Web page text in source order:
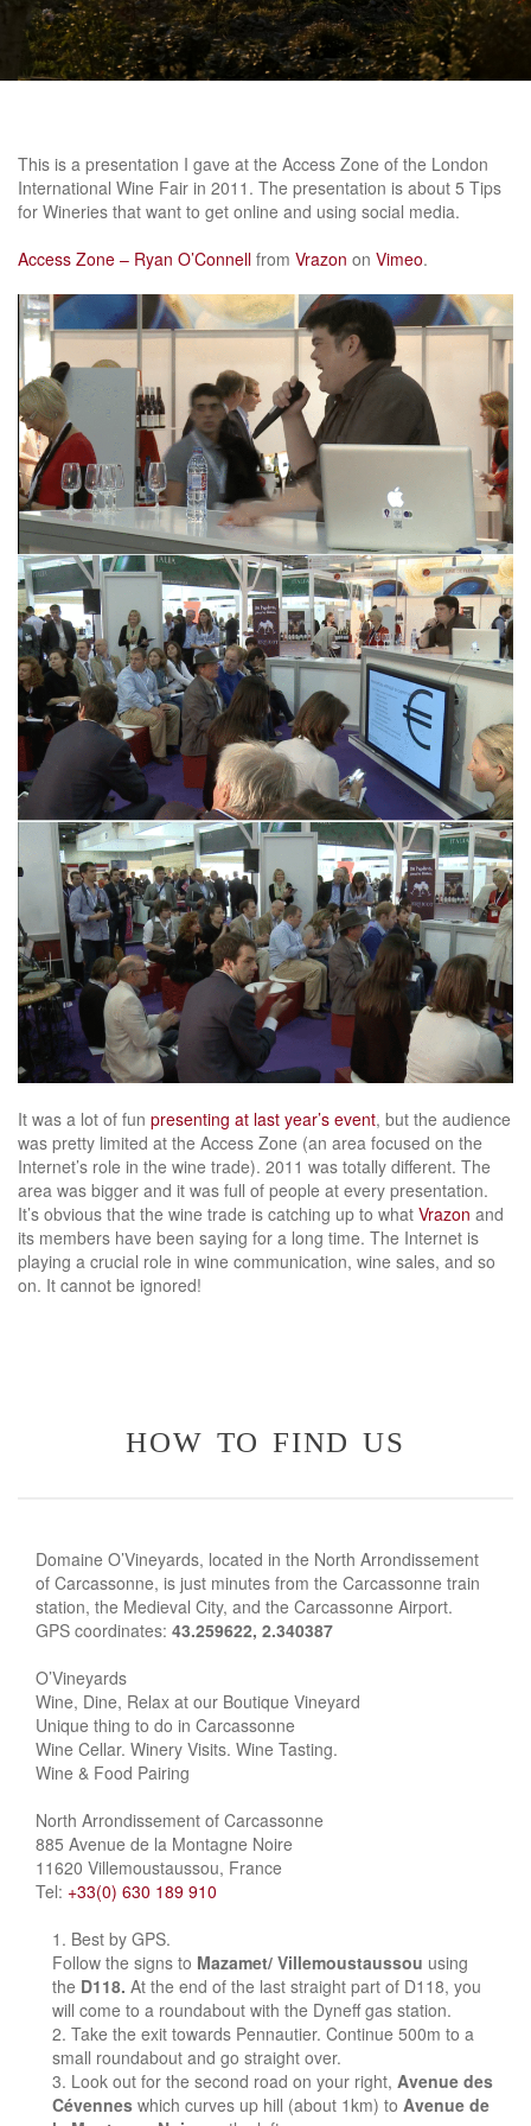
This is a presentation I gave at the Access Zone of the London
International Wine Fair in 2011. The presentation is about 5 Tips
for Wineries that want to get online and using social media.
Access Zone – Ryan O’Connell from Vrazon on Vimeo.
It was a lot of fun presenting at last year’s event, but the audience
was pretty limited at the Access Zone (an area focused on the
Internet’s role in the wine trade). 2011 was totally different. The
area was bigger and it was full of people at every presentation.
It’s obvious that the wine trade is catching up to what Vrazon and
its members have been saying for a long time. The Internet is
playing a crucial role in wine communication, wine sales, and so
on. It cannot be ignored!
how to find us
Domaine O’Vineyards, located in the North Arrondissement
of Carcassonne, is just minutes from the Carcassonne train
station, the Medieval City, and the Carcassonne Airport.
GPS coordinates: 43.259622, 2.340387
O’Vineyards
Wine, Dine, Relax at our Boutique Vineyard
Unique thing to do in Carcassonne
Wine Cellar. Winery Visits. Wine Tasting.
Wine & Food Pairing
North Arrondissement of Carcassonne
885 Avenue de la Montagne Noire
11620 Villemoustaussou, France
Tel: +33(0) 630 189 910
Best by GPS.
Follow the signs to Mazamet/ Villemoustaussou using
the D118. At the end of the last straight part of D118, you
will come to a roundabout with the Dyneff gas station.
Take the exit towards Pennautier. Continue 500m to a
small roundabout and go straight over.
Look out for the second road on your right, Avenue des
Cévennes which curves up hill (about 1km) to Avenue de